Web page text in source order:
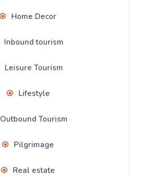
Home Decor
Inbound tourism
Leisure Tourism
Lifestyle
Outbound Tourism
Pilgrimage
Real estate